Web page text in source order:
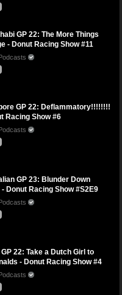
GP 22: The More Things
- Donut Racing Show #11
GP 22: Deflammatory!!!!!!!!
Racing Show #6
GP 23: Blunder Down
Donut Racing Show #S2E9
22: Take a Dutch Girl to
- Donut Racing Show #4